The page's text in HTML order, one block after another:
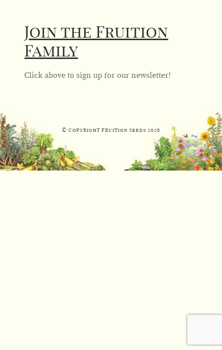
Join the Fruition
Family
Click above to sign up for our newsletter!
© Copyright Fruition Seeds 2026